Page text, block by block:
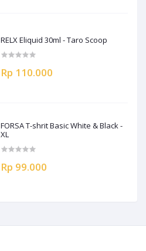
RELX Eliquid 30ml - Taro Scoop
Rp 110.000
FORSA T-shrit Basic White & Black -
XL
Rp 99.000